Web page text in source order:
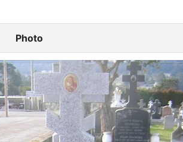
Photo